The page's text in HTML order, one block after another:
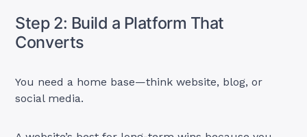
Step 2: Build a Platform That
Converts
You need a home base—think website, blog, or
social media.